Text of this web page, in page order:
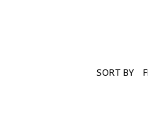
SORT BY